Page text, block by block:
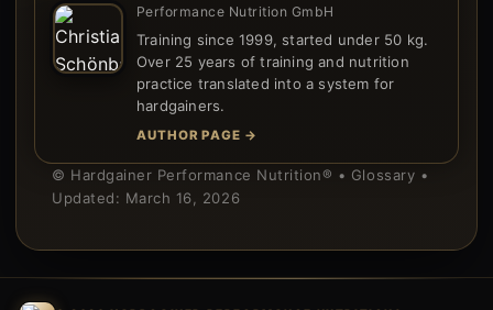
Performance Nutrition GmbH
Training since 1999, started under 50 kg.
Over 25 years of training and nutrition
practice translated into a system for
hardgainers.
AUTHOR PAGE →
© Hardgainer Performance Nutrition® • Glossary •
Updated: March 16, 2026